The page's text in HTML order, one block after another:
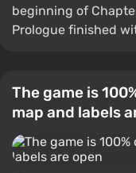
beginning of
Prologue finished
The game is
map and labels